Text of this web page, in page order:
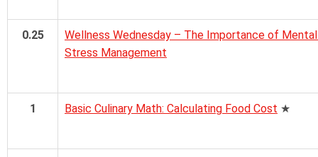
0.25
Wellness Wednesday – The Importance of
Stress Management
1 Basic Culinary Math: Calculating Food Cost ★